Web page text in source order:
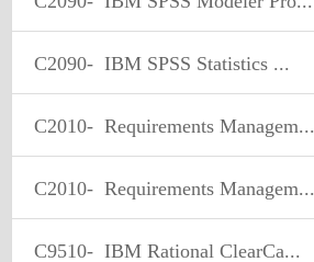
C2090- IBM SPSS Statistics ...
C2010- Requirements Managem...
C2010- Requirements Managem...
C9510- IBM Rational ClearCa...